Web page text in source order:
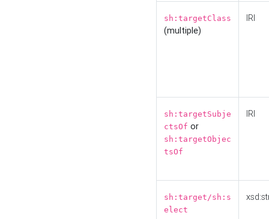
sh:targetClass
(multiple)
IRI
sh:targetSubje
ctsOf or
sh:targetObjec
tsOf
IRI
sh:target/sh:s
elect